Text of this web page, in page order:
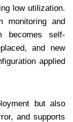
low utilization.
monitoring and
becomes self-
and new
applied
but also
and supports